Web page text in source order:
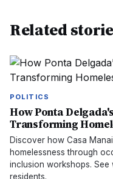
Related
POLITICS
How Ponta
Transforming
Discover how Casa
homelessness through
inclusion workshops.
residents.